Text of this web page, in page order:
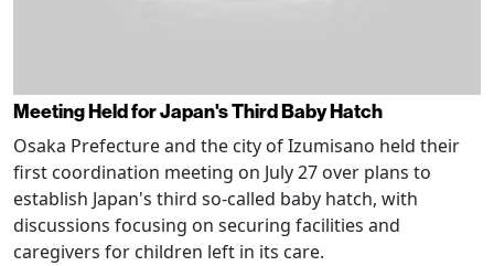
Meeting Held for Japan's Third Baby Hatch
Osaka Prefecture and the city of Izumisano held their
first coordination meeting on July 27 over plans to
establish Japan's third so-called baby hatch, with
discussions focusing on securing facilities and
caregivers for children left in its care.